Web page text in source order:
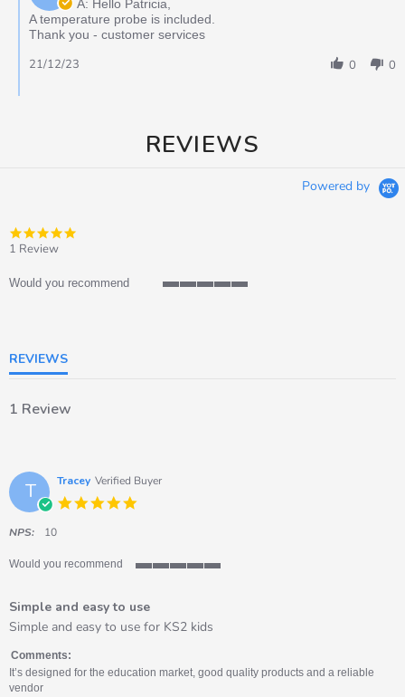
A: Hello Patricia,
A temperature probe is included.
Thank you - customer services
0 0
21/12/23
REVIEWS
Powered by
1 Review
Would you recommend
REVIEWS
1 Review
T Tracey Verified Buyer
NPS: 10
Would you recommend
5
rating
Simple and easy to use
Review
Tracey
on
2
review
Simple
and
easy
Simple and easy to use for KS2 kids
Comments:
It’s designed for the education market, good quality products and a reliable
vendor